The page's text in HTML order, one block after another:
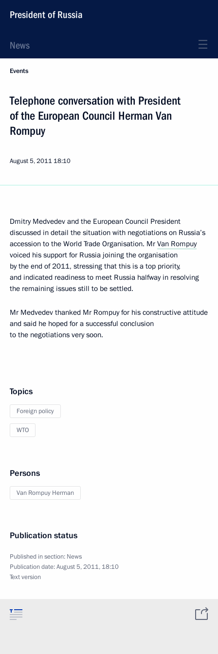
President of Russia
News
Events
Telephone conversation with President
of the European Council Herman Van
Rompuy
August 5, 2011 18:10
Dmitry Medvedev and the European Council President
discussed in detail the situation with negotiations on Russia’s
accession to the World Trade Organisation. Mr Van Rompuy
voiced his support for Russia joining the organisation
by the end of 2011, stressing that this is a top priority,
and indicated readiness to meet Russia halfway in resolving
the remaining issues still to be settled.
Mr Medvedev thanked Mr Rompuy for his constructive attitude
and said he hoped for a successful conclusion
to the negotiations very soon.
Topics
Foreign policy
WTO
Persons
Van Rompuy Herman
Publication status
Published in section: News
Publication date:August 5, 2011, 18:10
Text version